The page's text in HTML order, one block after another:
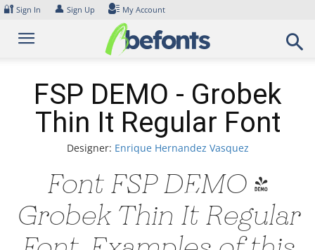
Skip
content
🔐 Sign In 👤 Sign Up My Account
FSP DEMO - Grobek
Thin It Regular Font
Designer: Enrique Hernandez Vasquez
Font FSP DEMO -
Grobek Thin It Regular